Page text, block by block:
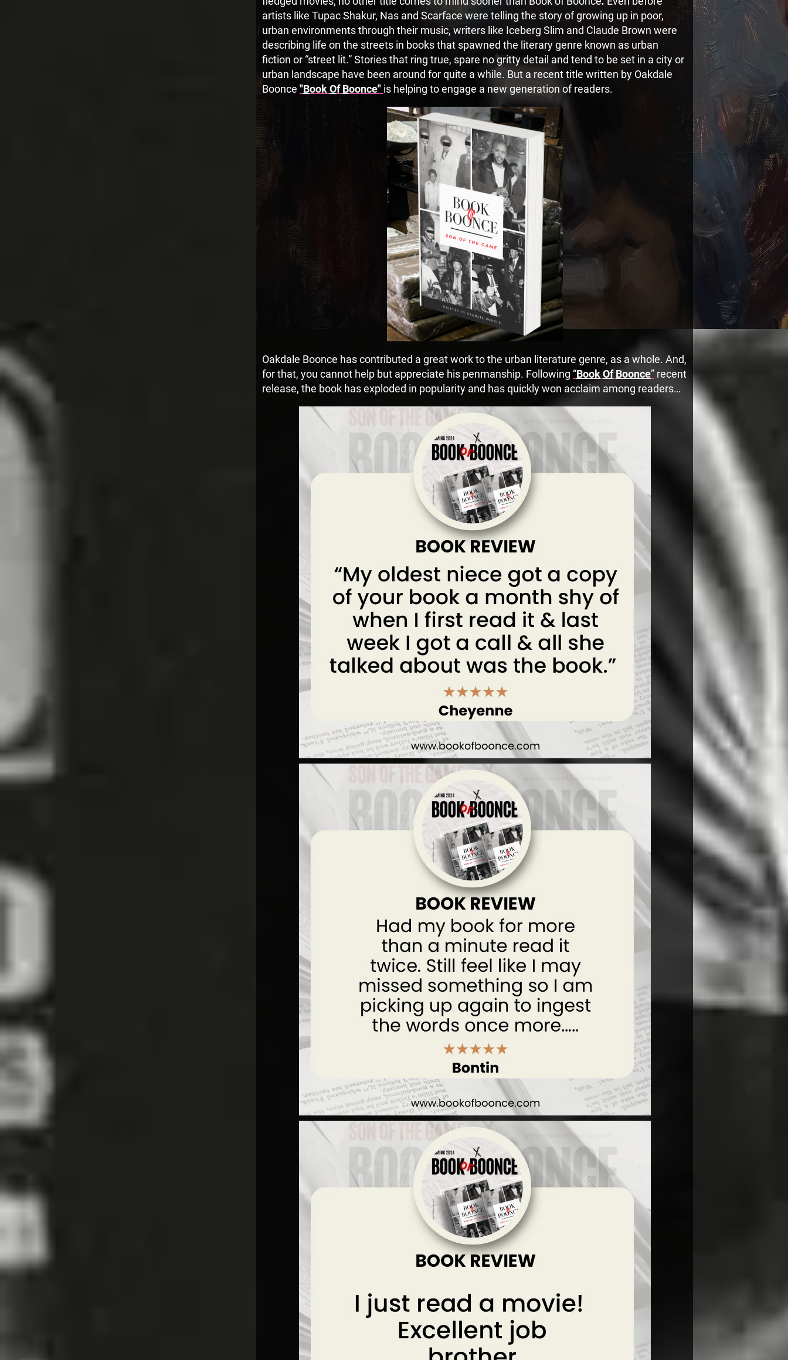
artists like Tupac Shakur, Nas and Scarface were telling the story of growing up in poor,
urban environments through their music, writers like Iceberg Slim and Claude Brown were
describing life on the streets in books that spawned the literary genre known as urban
fiction or “street lit.” Stories that ring true, spare no gritty detail and tend to be set in a city or
urban landscape have been around for quite a while. But a recent title written by Oakdale
Boonce "BookOf Boonce" is helping to engage a new generation of readers.
Oakdale Boonce has contributed a great work to the urban literature genre, as a whole. And,
for that, you cannot help but appreciate his penmanship. Following “BookOf Boonce” recent
release, the book has exploded in popularity and has quickly won acclaim among readers…